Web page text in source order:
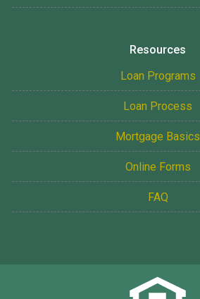
Resources
Loan Programs
Loan Process
Mortgage Basics
Online Forms
FAQ